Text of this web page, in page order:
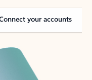
your accounts